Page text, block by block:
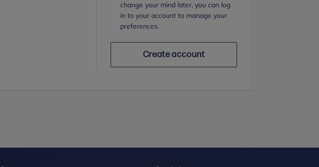
change your mind later, you can log
in to your account to manage your
preferences.
Create account